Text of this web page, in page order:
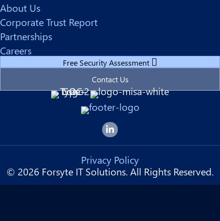
Forsyte I.T. LinkedIn Page
About Us
Corporate Trust Report
Partnerships
Careers
Free Security Assessment
Contact Us
© 2026 Forsyte IT Solutions. All Rights Reserved.
Privacy Policy